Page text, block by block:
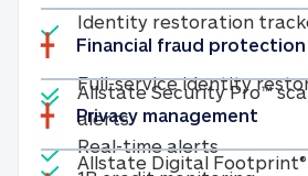
Included
Identity restoration
Included
Full-service identity
Included
Real-time alertsReal-
Financial fraud protection
Included
Allstate Security Pro™
alertsAllstate Security
Privacy management
Included
Allstate Digital Footprint®